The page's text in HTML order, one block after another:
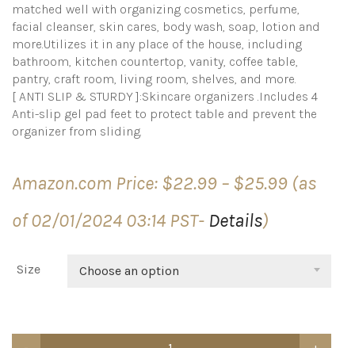
matched well with organizing cosmetics, perfume,
facial cleanser, skin cares, body wash, soap, lotion and
more.Utilizes it in any place of the house, including
bathroom, kitchen countertop, vanity, coffee table,
pantry, craft room, living room, shelves, and more.
[ ANTI SLIP & STURDY ]:Skincare organizers .Includes 4
Anti-slip gel pad feet to protect table and prevent the
organizer from sliding.
Amazon.com Price: $22.99 – $25.99
Price
range:
(as
of 02/01/2024 03:14 PST- Details)
Size Choose an option